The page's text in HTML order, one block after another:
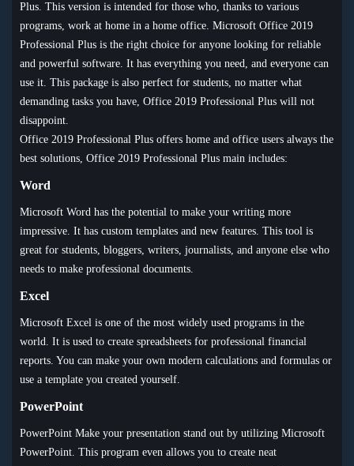
Plus. This version is intended for those who, thanks to various
programs, work at home in a home office. Microsoft Office 2019
Professional Plus is the right choice for anyone looking for reliable
and powerful software. It has everything you need, and everyone can
use it. This package is also perfect for students, no matter what
demanding tasks you have, Office 2019 Professional Plus will not
disappoint.
Office 2019 Professional Plus offers home and office users always the
best solutions, Office 2019 Professional Plus main includes:
Word
Microsoft Word has the potential to make your writing more
impressive. It has custom templates and new features. This tool is
great for students, bloggers, writers, journalists, and anyone else who
needs to make professional documents.
Excel
Microsoft Excel is one of the most widely used programs in the
world. It is used to create spreadsheets for professional financial
reports. You can make your own modern calculations and formulas or
use a template you created yourself.
PowerPoint
PowerPoint Make your presentation stand out by utilizing Microsoft
PowerPoint. This program even allows you to create neat